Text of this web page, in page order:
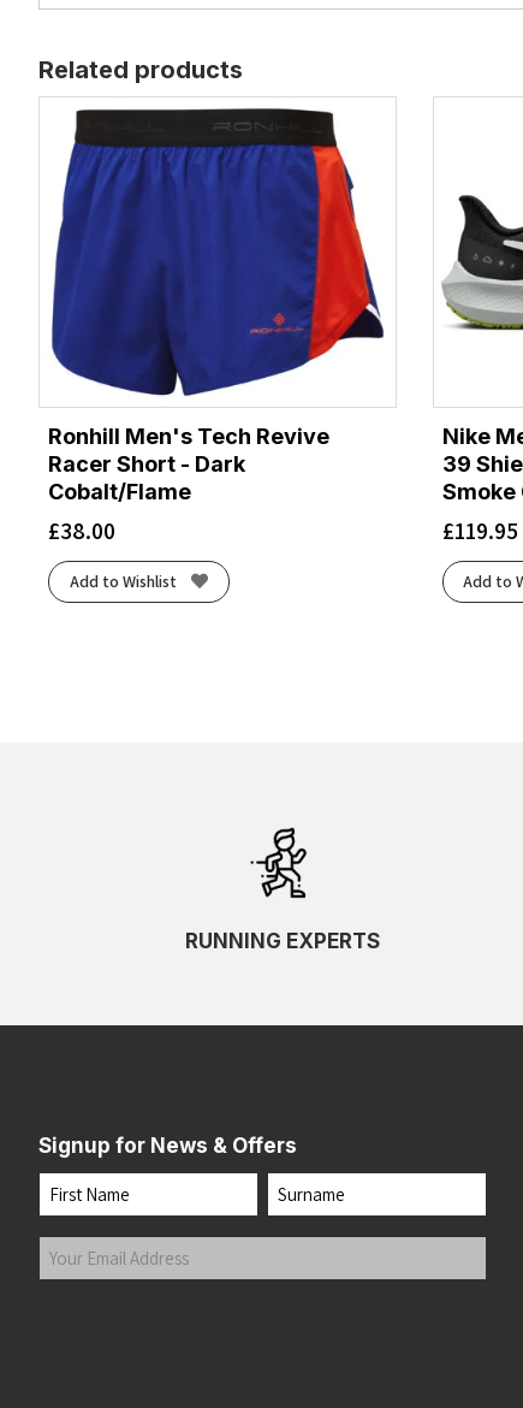
Related products
Ronhill Men's Tech Revive
Racer Short - Dark
Cobalt/Flame
£38.00
Add to Wishlist
Nike
39
Smoke
£119.95
Add to
RUNNING EXPERTS
Signup for News & Offers
Name
First Last
Your
Email